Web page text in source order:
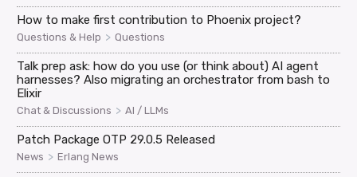
How to make first contribution to Phoenix project?
Questions & Help > Questions
Talk prep ask: how do you use (or think about) AI agent
harnesses? Also migrating an orchestrator from bash to
Elixir
Chat & Discussions > AI / LLMs
Patch Package OTP 29.0.5 Released
News > Erlang News